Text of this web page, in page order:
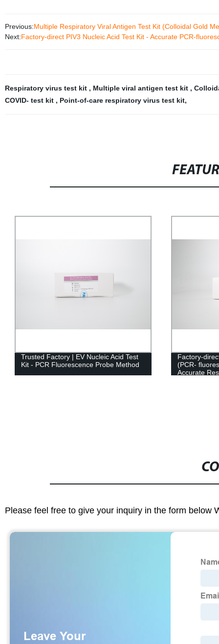
Previous:Multiple Respiratory Viral Antigen Test Kit (Colloidal Gold
Next:Factory-direct PIV3 Nucleic Acid Test Kit - Accurate PCR-
Respiratory virus test kit , Multiple viral antigen test kit ,
COVID- test kit , Point-of-care respiratory virus test kit,
Trusted Factory | EV Nucleic Acid Test
Kit - PCR Fluorescence Probe Method
Factory-
(PCR-
Accurate
Please feel free to give your inquiry in the form below